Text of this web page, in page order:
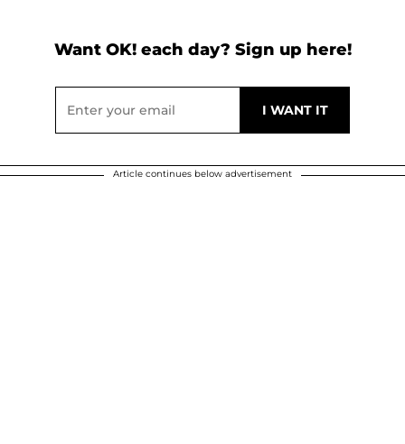
Want OK! each day? Sign up here!
Article continues below advertisement